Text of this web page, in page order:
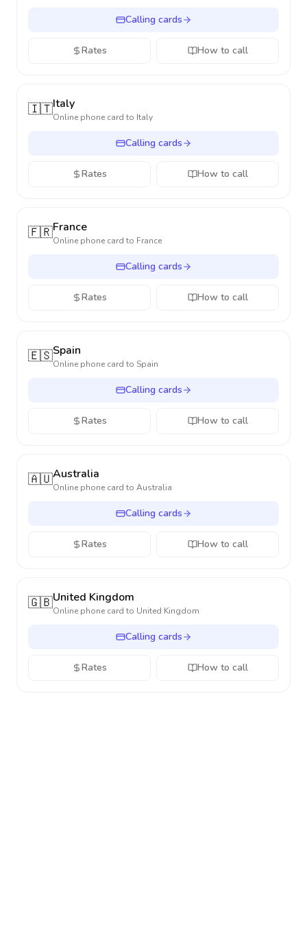
Calling cards
Rates How to call
🇮🇹Italy
Online phone card to Italy
Calling cards
Rates How to call
🇫🇷France
Online phone card to France
Calling cards
Rates How to call
🇪🇸Spain
Online phone card to Spain
Calling cards
Rates How to call
🇦🇺Australia
Online phone card to Australia
Calling cards
Rates How to call
🇬🇧United Kingdom
Online phone card to United Kingdom
Calling cards
Rates How to call